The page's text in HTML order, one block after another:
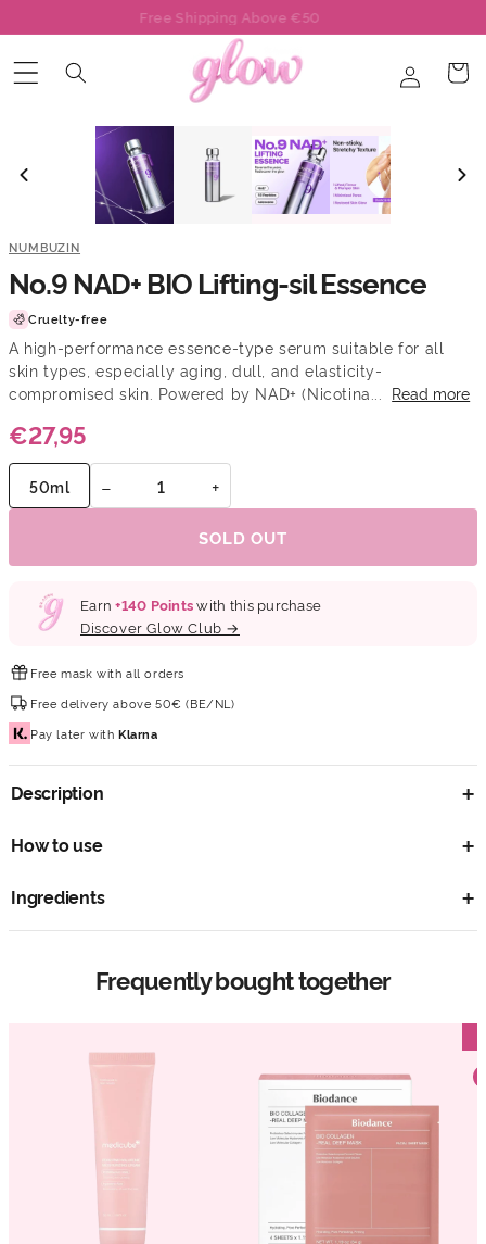
content
Free Mask With Each Order
in
Cart
NUMBUZIN
No.9 NAD+ BIO Lifting-sil Essence
€27,95
Cruelty-free
A high-performance essence-type serum suitable for all
skin types, especially aging, dull, and elasticity-
compromised skin. Powered by NAD+ (Nicotina...
Read more
50ml − +
SOLD OUT
Earn+140 Pointswith this purchase
Discover Glow Club →
Free mask with all orders
Free deliveryabove 50€ (BE/NL)
Pay later withKlarna
Description
How to use
Ingredients
Frequently bought together